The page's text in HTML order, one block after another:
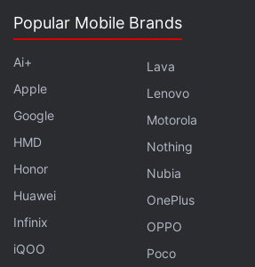
Popular Mobile Brands
Ai+
Apple
Google
HMD
Honor
Huawei
Infinix
iQOO
Lava
Lenovo
Motorola
Nothing
Nubia
OnePlus
OPPO
Poco